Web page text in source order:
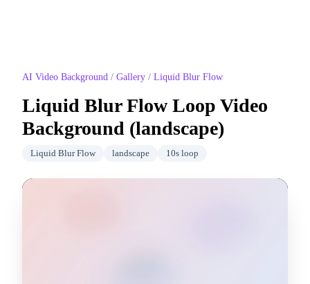
AI Video Background / Gallery / Liquid Blur Flow
Liquid Blur Flow Loop Video
Background (landscape)
Liquid Blur Flow landscape 10s loop